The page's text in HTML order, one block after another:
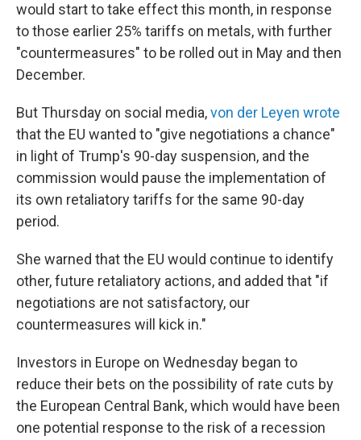
would start to take effect this month, in response
to those earlier 25% tariffs on metals, with further
"countermeasures" to be rolled out in May and then
December.
But Thursday on social media,von der Leyen wrote
that the EU wanted to "give negotiations a chance"
in light of Trump's 90-day suspension, and the
commission would pause the implementation of
its own retaliatory tariffs for the same 90-day
period.
She warned that the EU would continue to identify
other, future retaliatory actions, and added that "if
negotiations are not satisfactory, our
countermeasures will kick in."
Investors in Europe on Wednesday began to
reduce their bets on the possibility of rate cuts by
the European Central Bank, which would have been
one potential response to the risk of a recession